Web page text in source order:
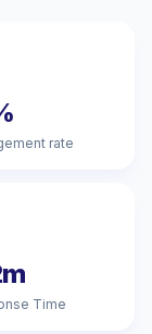
rate
Time